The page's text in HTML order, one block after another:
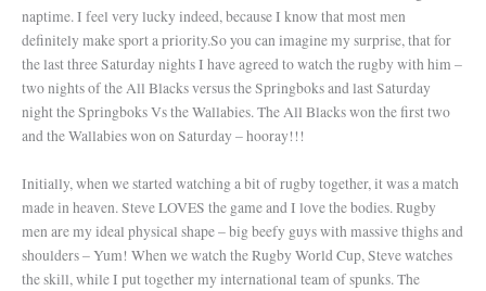
naptime. I feel very lucky indeed, because I know that most men
definitely make sport a priority.So you can imagine my surprise, that for
the last three Saturday nights I have agreed to watch the rugby with him –
two nights of the All Blacks versus the Springboks and last Saturday
night the Springboks Vs the Wallabies. The All Blacks won the first two
and the Wallabies won on Saturday – hooray!!!
Initially, when we started watching a bit of rugby together, it was a match
made in heaven. Steve LOVES the game and I love the bodies. Rugby
men are my ideal physical shape – big beefy guys with massive thighs and
shoulders – Yum! When we watch the Rugby World Cup, Steve watches
the skill, while I put together my international team of spunks. The